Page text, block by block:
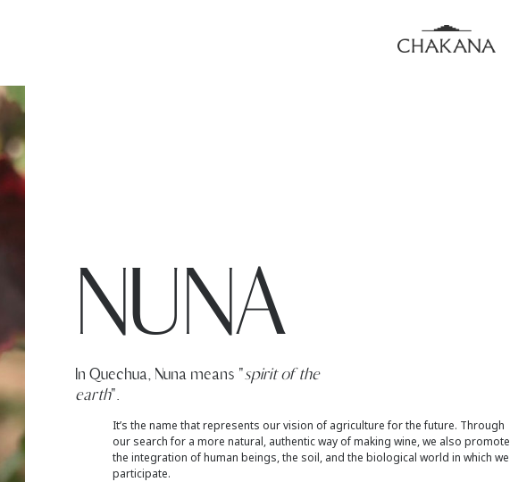
NUNA
In Quechua, Nuna means "spirit of the
earth".
It’s the name that represents our vision of agriculture for the future. Through
our search for a more natural, authentic way of making wine, we also promote
the integration of human beings, the soil, and the biological world in which we
participate.